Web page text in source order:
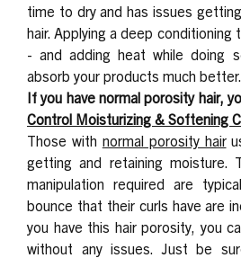
time to dry and has issues
hair. Applying a deep
- and adding heat while doing
absorb your products much better.
If you have normal porosity hair,
Control Moisturizing & Softening
Those with normal porosity hair
getting and retaining moisture.
manipulation required are
bounce that their curls have are
you have this hair porosity, you
without any issues. Just be